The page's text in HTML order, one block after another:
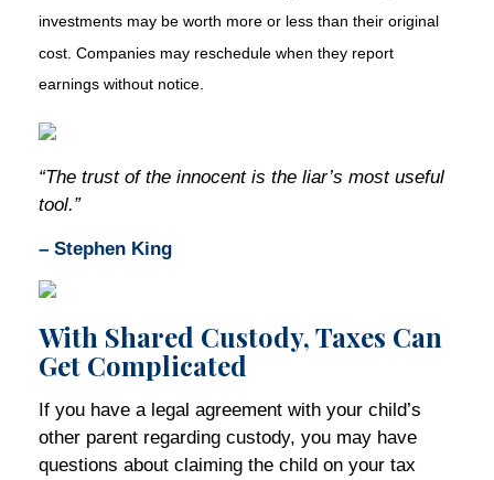
investments may be worth more or less than their original
cost. Companies may reschedule when they report
earnings without notice.
“The trust of the innocent is the liar’s most useful
tool.”
– Stephen King
With Shared Custody, Taxes Can
Get Complicated
If you have a legal agreement with your child’s
other parent regarding custody, you may have
questions about claiming the child on your tax